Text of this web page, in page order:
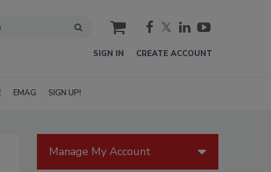
cart
SIGN IN CREATE ACCOUNT
EMAG SIGN UP!
Manage My Account